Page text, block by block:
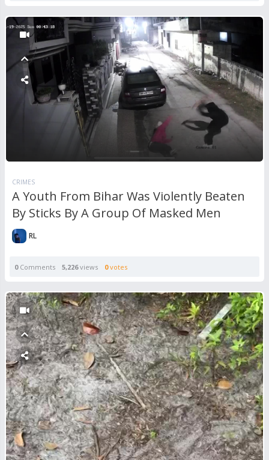
CRIMES
A Youth From Bihar Was Violently Beaten
By Sticks By A Group Of Masked Men
RL
0Comments 5,226views 0votes